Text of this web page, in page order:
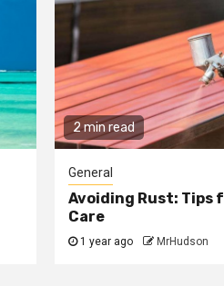
2 min read
General
Avoiding Rust: Tips
Care
1 year ago MrHudson